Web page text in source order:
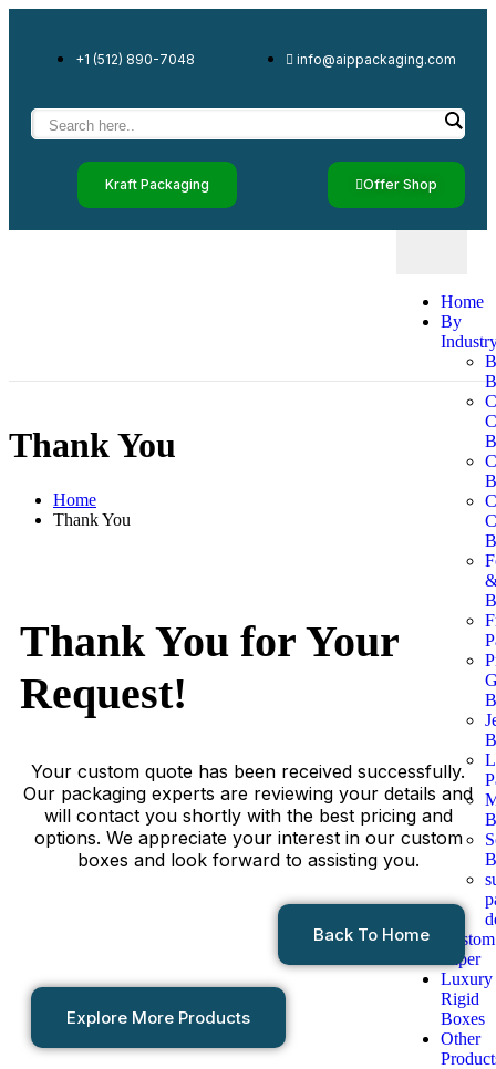
+1 (512) 890-7048 info@aippackaging.com
Kraft Packaging Offer Shop
Home
By
Custom
Paper
Luxury
Rigid
Boxes
Other
Thank You
Home
Thank You
Thank You for Your
Request!
Your custom quote has been received successfully.
Our packaging experts are reviewing your details and
will contact you shortly with the best pricing and
options. We appreciate your interest in our custom
boxes and look forward to assisting you.
Back To Home
Explore More Products